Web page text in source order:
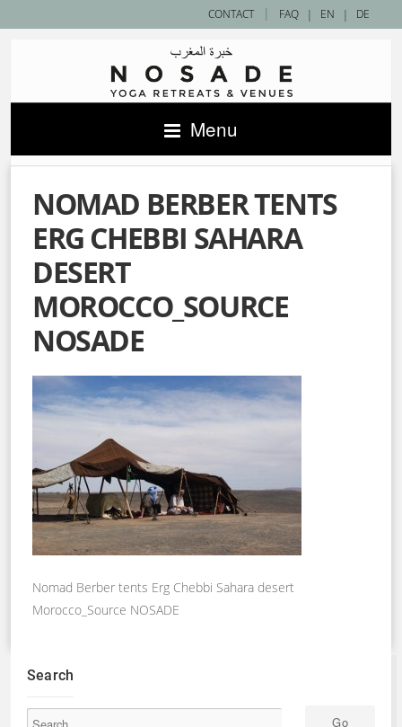
| EN | DE
CONTACT | FAQ
Menu
NOMAD BERBER TENTS
ERG CHEBBI SAHARA
DESERT
MOROCCO_SOURCE
NOSADE
Nomad Berber tents Erg Chebbi Sahara desert
Morocco_Source NOSADE
Search